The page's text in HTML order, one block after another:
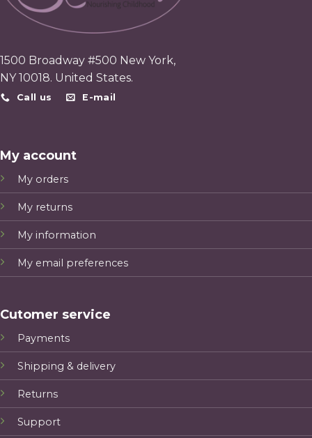
1500 Broadway #500 New York,
NY 10018. United States.
Call us E-mail
My account
My orders
My returns
My information
My email preferences
Cutomer service
Payments
Shipping & delivery
Returns
Support